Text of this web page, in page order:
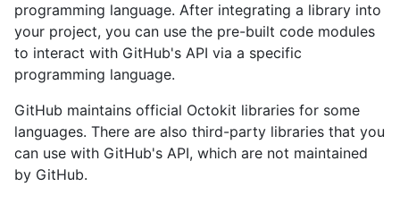
programming language. After integrating a library into
your project, you can use the pre-built code modules
to interact with GitHub's API via a specific
programming language.
GitHub maintains official Octokit libraries for some
languages. There are also third-party libraries that you
can use with GitHub's API, which are not maintained
by GitHub.